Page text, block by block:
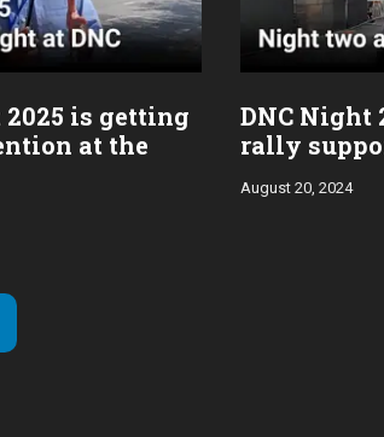
is getting
at the
DNC Night
rally
August 20, 2024